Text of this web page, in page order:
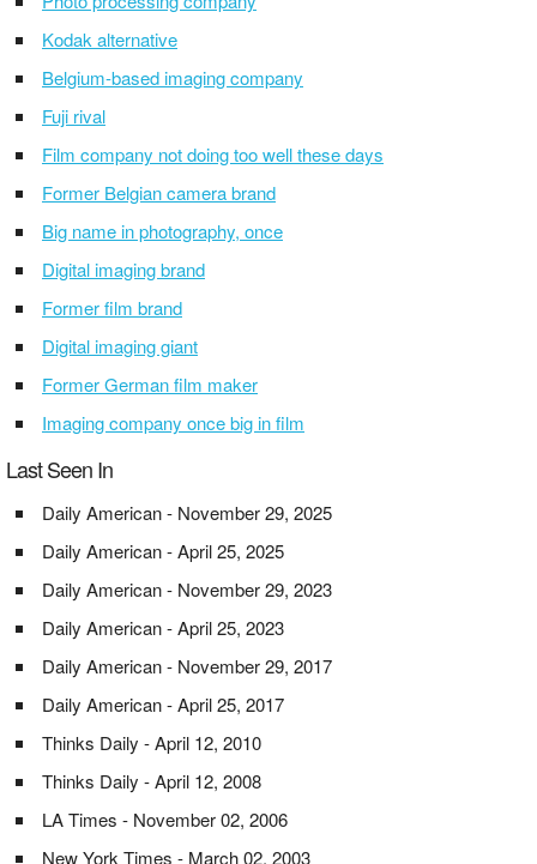
Kodak alternative
Belgium-based imaging company
Fuji rival
Film company not doing too well these days
Former Belgian camera brand
Big name in photography, once
Digital imaging brand
Former film brand
Digital imaging giant
Former German film maker
Imaging company once big in film
Last Seen In
Daily American - November 29, 2025
Daily American - April 25, 2025
Daily American - November 29, 2023
Daily American - April 25, 2023
Daily American - November 29, 2017
Daily American - April 25, 2017
Thinks Daily - April 12, 2010
Thinks Daily - April 12, 2008
LA Times - November 02, 2006
New York Times - March 02, 2003